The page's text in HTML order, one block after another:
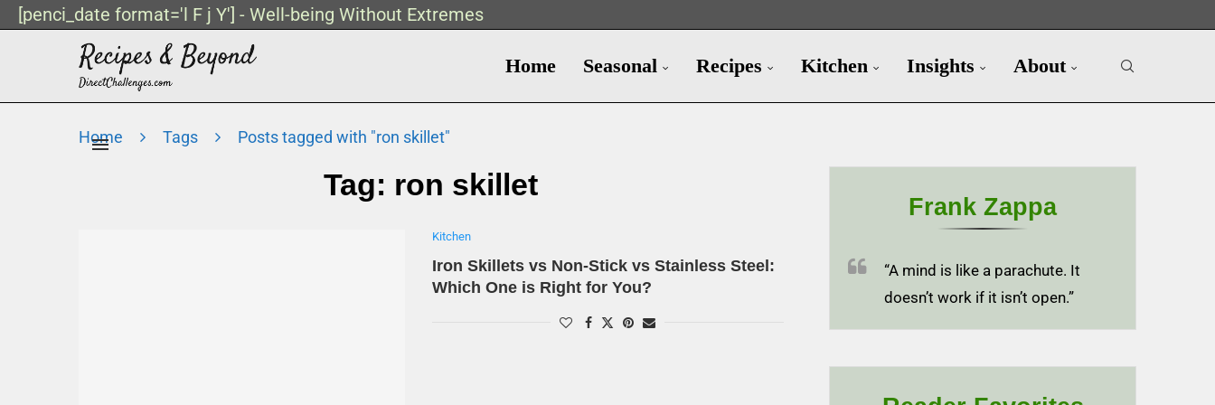
[penci_date format='l F j Y'] - Well-being Without Extremes
Home Seasonal Recipes Kitchen Insights About
Home Tags Posts tagged with "ron skillet"
Tag: ron skillet
Kitchen
Iron Skillets vs Non-Stick vs Stainless Steel:
Which One is Right for You?
Frank Zappa
“A mind is like a parachute. It
doesn’t work if it isn’t open.”